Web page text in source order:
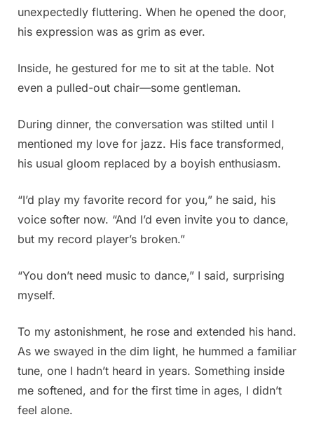
unexpectedly fluttering. When he opened the door,
his expression was as grim as ever.
Inside, he gestured for me to sit at the table. Not
even a pulled-out chair—some gentleman.
During dinner, the conversation was stilted until I
mentioned my love for jazz. His face transformed,
his usual gloom replaced by a boyish enthusiasm.
“I’d play my favorite record for you,” he said, his
voice softer now. “And I’d even invite you to dance,
but my record player’s broken.”
“You don’t need music to dance,” I said, surprising
myself.
To my astonishment, he rose and extended his hand.
As we swayed in the dim light, he hummed a familiar
tune, one I hadn’t heard in years. Something inside
me softened, and for the first time in ages, I didn’t
feel alone.